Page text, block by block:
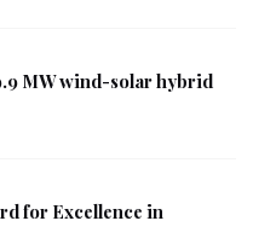
MW wind-solar hybrid
for Excellence in